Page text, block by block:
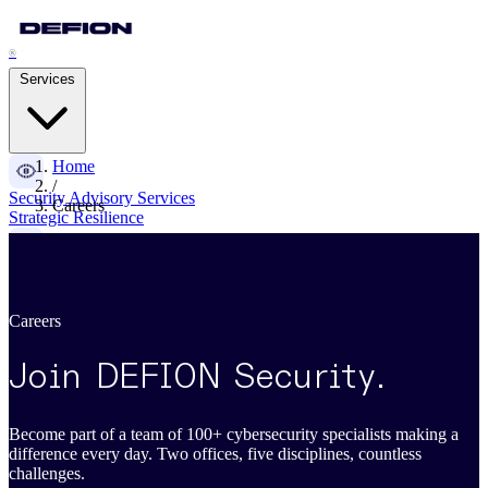
®
Security Advisory Services
Strategic Resilience
Adaptive Threat Detection
Cyber Crisis Management
Home
/
Careers
Careers
Join DEFION Security.
Become part of a team of 100+ cybersecurity specialists making a
difference every day. Two offices, five disciplines, countless
challenges.